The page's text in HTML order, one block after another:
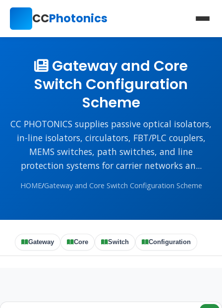
CCPhotonics
Gateway and Core
Switch Configuration
Scheme
CC PHOTONICS supplies passive optical isolators,
in-line isolators, circulators, FBT/PLC couplers,
MEMS switches, path switches, and line
protection systems for carrier networks an...
HOME/Gateway and Core Switch Configuration Scheme
Gateway Core Switch Configuration